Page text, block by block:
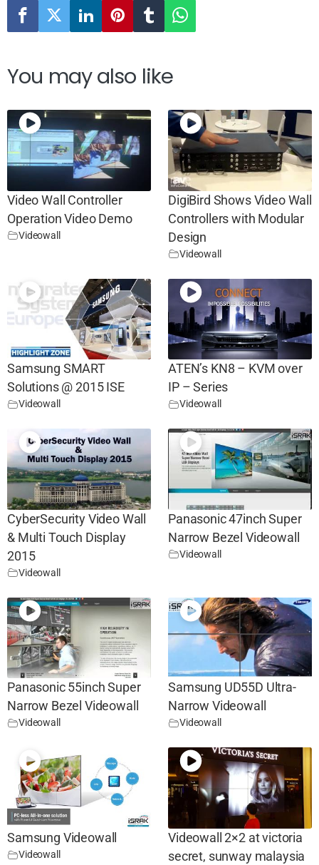
You may also like
Video Wall Controller
Operation Video Demo
Videowall
DigiBird Shows Video Wall
Controllers with Modular
Design
Videowall
Samsung SMART
Solutions @ 2015 ISE
Videowall
ATEN’s KN8 – KVM over
IP – Series
Videowall
CyberSecurity Video Wall
& Multi Touch Display
2015
Videowall
Panasonic 47inch Super
Narrow Bezel Videowall
Videowall
Panasonic 55inch Super
Narrow Bezel Videowall
Videowall
Samsung UD55D Ultra-
Narrow Videowall
Videowall
Samsung Videowall
Videowall
Videowall 2×2 at victoria
secret, sunway malaysia